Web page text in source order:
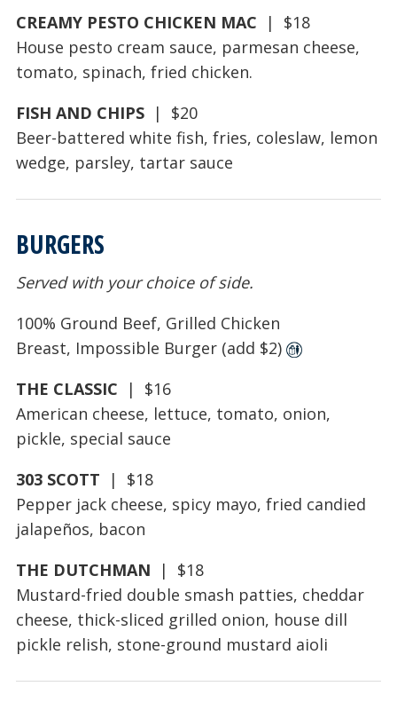
CREAMY PESTO CHICKEN MAC | $18
House pesto cream sauce, parmesan cheese,
tomato, spinach, fried chicken.
FISH AND CHIPS| $20
Beer-battered white fish, fries, coleslaw, lemon
wedge, parsley, tartar sauce
BURGERS
Served with your choice of side.
100% Ground Beef, Grilled Chicken
Breast, Impossible Burger (add $2)
THE CLASSIC
| $16
American cheese, lettuce, tomato, onion,
pickle, special sauce
303 SCOTT | $18
Pepper jack cheese, spicy mayo, fried candied
jalapeños, bacon
THE DUTCHMAN | $18
Mustard-fried double smash patties, cheddar
cheese, thick-sliced grilled onion, house dill
pickle relish, stone-ground mustard aioli